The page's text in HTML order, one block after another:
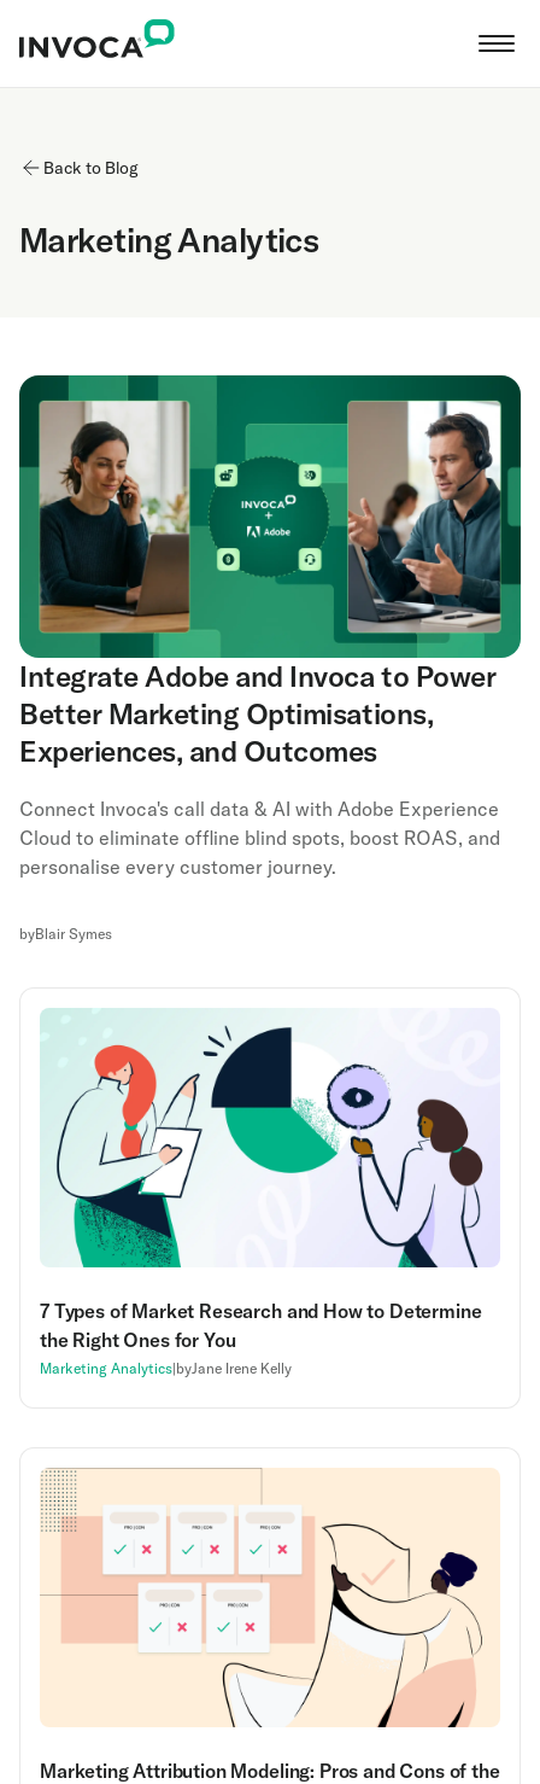
Back to Blog
Marketing Analytics
Integrate Adobe and Invoca to Power
Better Marketing Optimisations,
Experiences, and Outcomes
Connect Invoca's call data & AI with Adobe Experience
Cloud to eliminate offline blind spots, boost ROAS, and
personalise every customer journey.
byBlair Symes
7 Types of Market Research and How to Determine
the Right Ones for You
Marketing Analytics|byJane Irene Kelly
Marketing Attribution Modeling: Pros and Cons of the